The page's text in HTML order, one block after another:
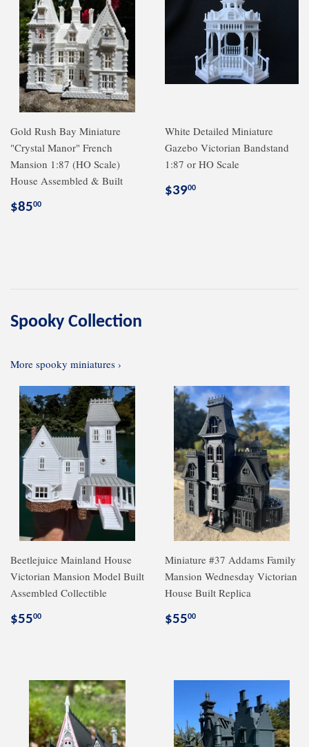
Gold Rush Bay Miniature
"Crystal Manor" French
Mansion 1:87 (HO Scale)
House Assembled & Built
Regular
$8500
White Detailed Miniature
Gazebo Victorian Bandstand
1:87 or HO Scale
Regular
$3900
Spooky Collection
More spooky miniatures ›
Beetlejuice Mainland House
Victorian Mansion Model Built
Assembled Collectible
Regular
$5500
Miniature #37 Addams Family
Mansion Wednesday Victorian
House Built Replica
Regular
$5500